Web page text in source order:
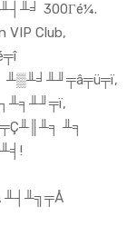
300Γé¼.
Club,
╨╕
╨┤╨╗╤Å